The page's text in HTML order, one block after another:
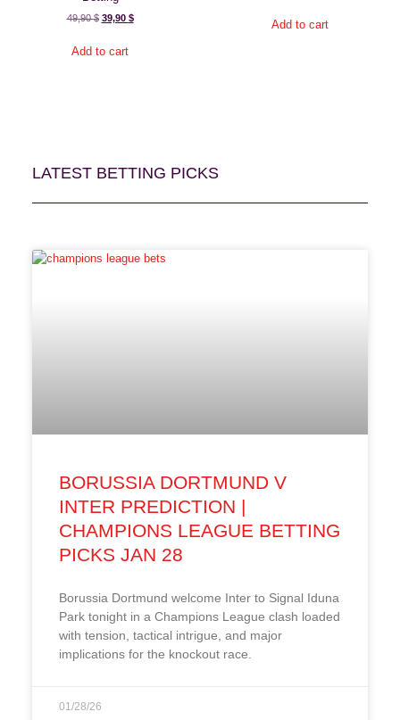
49,90$ 39,90 $
Add to cart
Add to cart
LATEST BETTING PICKS
BORUSSIA DORTMUND V
INTER PREDICTION |
CHAMPIONS LEAGUE BETTING
PICKS JAN 28
Borussia Dortmund welcome Inter to Signal Iduna
Park tonight in a Champions League clash loaded
with tension, tactical intrigue, and major
implications for the knockout race.
01/28/26